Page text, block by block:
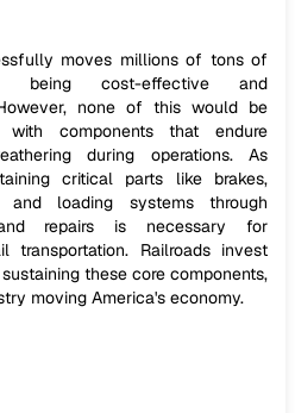
moves millions of tons of
being cost-effective and
none of this would be
with components that endure
during operations. As
critical parts like brakes,
and loading systems through
repairs is necessary for
transportation. Railroads invest
these core components,
moving America's economy.